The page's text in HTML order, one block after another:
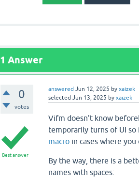
1 Answer
0
votes
answered Jun 12, 2025 by xaizek
selected Jun 13, 2025 by xaizek
Best answer
Vifm doesn't know
temporarily turns of UI
macroin cases where you
By the way, there is a
names with spaces: